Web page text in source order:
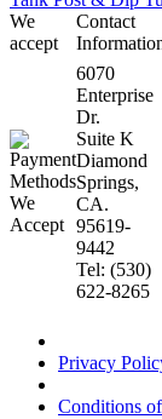
We
accept
Contact
6070
Enterprise
Dr.
Suite K
Diamond
Springs,
CA.
95619-
9442
Tel: (530)
622-8265
Privacy
Conditions